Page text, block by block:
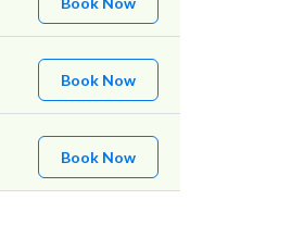
Book Now
Book Now